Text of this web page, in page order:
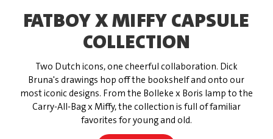
FATBOY X MIFFY CAPSULE
COLLECTION
Two Dutch icons, one cheerful collaboration. Dick
Bruna's drawings hop off the bookshelf and onto our
most iconic designs. From the Bolleke x Boris lamp to the
Carry-All-Bag x Miffy, the collection is full of familiar
favorites for young and old.